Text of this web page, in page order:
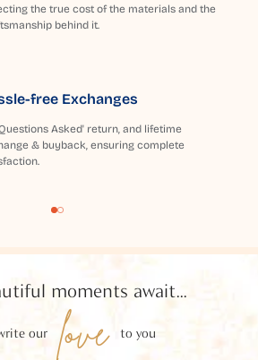
the true cost of the materials and the
behind it.
free Exchanges
Asked' return, and lifetime
& buyback, ensuring complete
moments await...
our love to you